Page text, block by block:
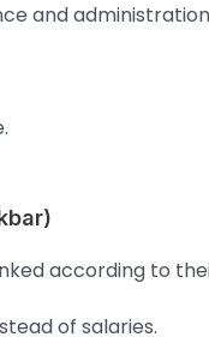
and
according to
of salaries.